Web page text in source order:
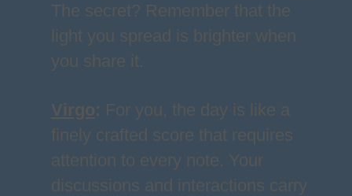
The secret? Remember that the
light you spread is brighter when
you share it.
Virgo: For you, the day is like a
finely crafted score that requires
attention to every note. Your
discussions and interactions carry